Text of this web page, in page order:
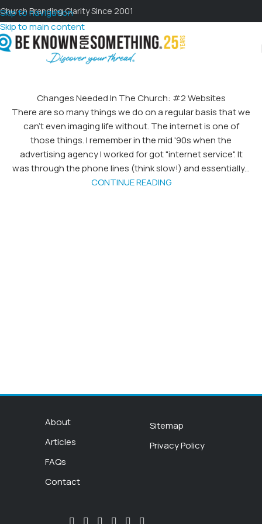
Skip to navigation
Skip to main content
Church Branding Clarity Since 2001
Changes Needed In The Church: #2 Websites
There are so many things we do on a regular basis that we
can't even imaging life without. The internet is one of
those things. I remember in the mid '90s when the
advertising agency I worked for got "internet service". It
was through the phone lines (think slow!) and essentially...
CONTINUE READING
About
Articles
FAQs
Contact
Sitemap
Privacy Policy